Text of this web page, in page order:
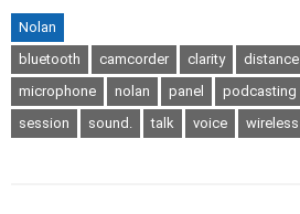
Nolan
bluetooth
camcorder clarity distance
microphone
nolan panel podcasting
session
sound. talk voice wireless